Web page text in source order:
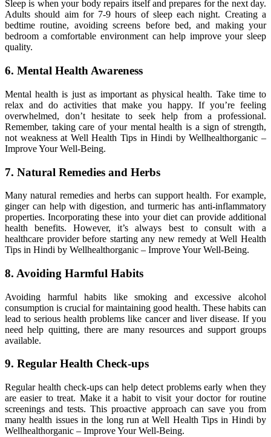
Sleep is when your body repairs itself and prepares for the next day.
Adults should aim for 7-9 hours of sleep each night. Creating a
bedtime routine, avoiding screens before bed, and making your
bedroom a comfortable environment can help improve your sleep
quality.
6. Mental Health Awareness
Mental health is just as important as physical health. Take time to
relax and do activities that make you happy. If you’re feeling
overwhelmed, don’t hesitate to seek help from a professional.
Remember, taking care of your mental health is a sign of strength,
not weakness at Well Health Tips in Hindi by Wellhealthorganic –
Improve Your Well-Being.
7. Natural Remedies and Herbs
Many natural remedies and herbs can support health. For example,
ginger can help with digestion, and turmeric has anti-inflammatory
properties. Incorporating these into your diet can provide additional
health benefits. However, it’s always best to consult with a
healthcare provider before starting any new remedy at Well Health
Tips in Hindi by Wellhealthorganic – Improve Your Well-Being.
8. Avoiding Harmful Habits
Avoiding harmful habits like smoking and excessive alcohol
consumption is crucial for maintaining good health. These habits can
lead to serious health problems like cancer and liver disease. If you
need help quitting, there are many resources and support groups
available.
9. Regular Health Check-ups
Regular health check-ups can help detect problems early when they
are easier to treat. Make it a habit to visit your doctor for routine
screenings and tests. This proactive approach can save you from
many health issues in the long run at Well Health Tips in Hindi by
Wellhealthorganic – Improve Your Well-Being.